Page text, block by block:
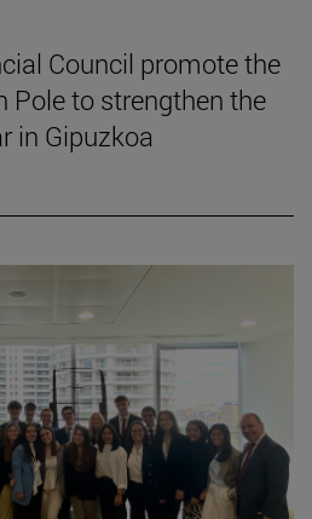
Council promote the
Pole to strengthen the
in Gipuzkoa